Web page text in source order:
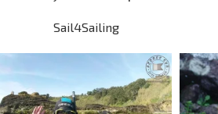
Sail4Sailing